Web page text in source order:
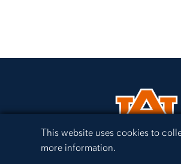
Cookie Acknowledgement
This website uses cookies to
more information.